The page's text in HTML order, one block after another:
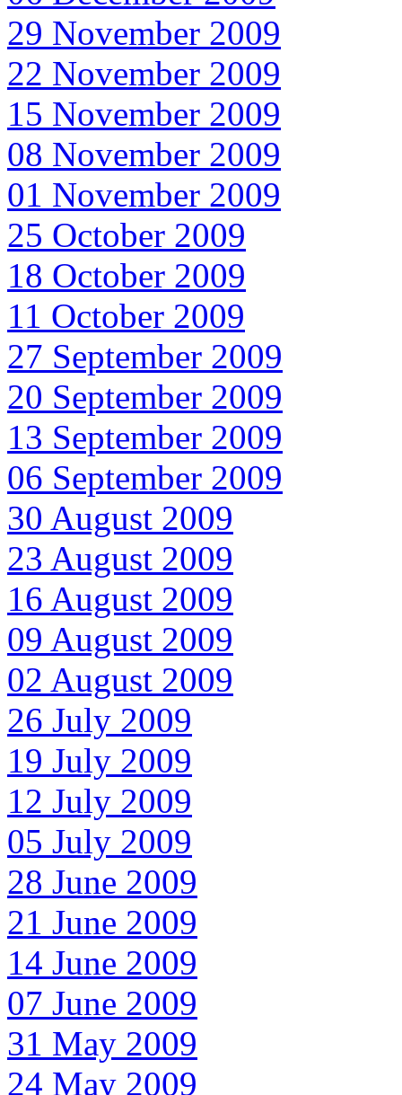
29 November 2009
22 November 2009
15 November 2009
08 November 2009
01 November 2009
25 October 2009
18 October 2009
11 October 2009
27 September 2009
20 September 2009
13 September 2009
06 September 2009
30 August 2009
23 August 2009
16 August 2009
09 August 2009
02 August 2009
26 July 2009
19 July 2009
12 July 2009
05 July 2009
28 June 2009
21 June 2009
14 June 2009
07 June 2009
31 May 2009
24 May 2009